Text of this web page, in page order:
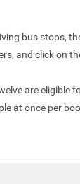
bus stops,
and click on
are eligible
at once per